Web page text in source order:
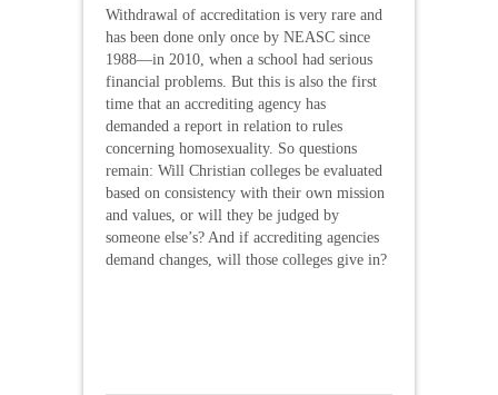
Withdrawal of accreditation is very rare and
has been done only once by NEASC since
1988—in 2010, when a school had serious
financial problems. But this is also the first
time that an accrediting agency has
demanded a report in relation to rules
concerning homosexuality. So questions
remain: Will Christian colleges be evaluated
based on consistency with their own mission
and values, or will they be judged by
someone else’s? And if accrediting agencies
demand changes, will those colleges give in?